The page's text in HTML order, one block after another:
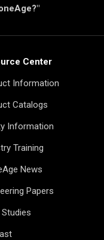
Center
Information
Catalogs
Information
Training
News
Papers